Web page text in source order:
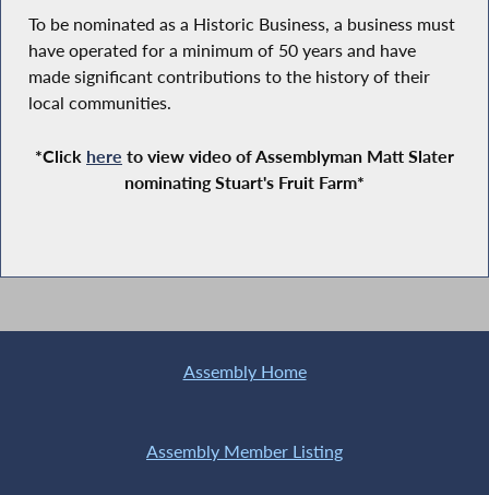
To be nominated as a Historic Business, a business must
have operated for a minimum of 50 years and have
made significant contributions to the history of their
local communities.
*Click here to view video of Assemblyman Matt Slater
nominating Stuart's Fruit Farm*
Assembly Home
Assembly Member Listing